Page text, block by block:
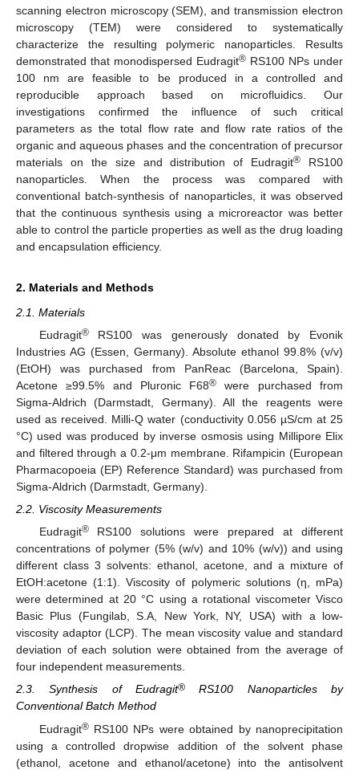
scanning electron microscopy (SEM), and transmission electron
microscopy (TEM) were considered to systematically
characterize the resulting polymeric nanoparticles. Results
demonstrated that monodispersed Eudragit® RS100 NPs under
100 nm are feasible to be produced in a controlled and
reproducible approach based on microfluidics. Our
investigations confirmed the influence of such critical
parameters as the total flow rate and flow rate ratios of the
organic and aqueous phases and the concentration of precursor
materials on the size and distribution of Eudragit® RS100
nanoparticles. When the process was compared with
conventional batch-synthesis of nanoparticles, it was observed
that the continuous synthesis using a microreactor was better
able to control the particle properties as well as the drug loading
and encapsulation efficiency.
2. Materials and Methods
2.1. Materials
Eudragit®RS100 was generously donated by Evonik
Industries AG (Essen, Germany). Absolute ethanol 99.8% (v/v)
(EtOH) was purchased from PanReac (Barcelona, Spain).
Acetone ≥99.5% and Pluronic F68® were purchased from
Sigma-Aldrich (Darmstadt, Germany). All the reagents were
used as received. Milli-Q water (conductivity 0.056 µS/cm at 25
°C) used was produced by inverse osmosis using Millipore Elix
and filtered through a 0.2-μm membrane. Rifampicin (European
Pharmacopoeia (EP) Reference Standard) was purchased from
Sigma-Aldrich (Darmstadt, Germany).
2.2. Viscosity Measurements
Eudragit®RS100 solutions were prepared at different
concentrations of polymer (5% (w/v) and 10% (w/v)) and using
different class 3 solvents: ethanol, acetone, and a mixture of
EtOH:acetone (1:1). Viscosity of polymeric solutions (η, mPa)
were determined at 20 °C using a rotational viscometer Visco
Basic Plus (Fungilab, S.A, New York, NY, USA) with a low-
viscosity adaptor (LCP). The mean viscosity value and standard
deviation of each solution were obtained from the average of
four independent measurements.
2.3. Synthesis of Eudragit® RS100 Nanoparticles by
Conventional Batch Method
Eudragit®RS100 NPs were obtained by nanoprecipitation
using a controlled dropwise addition of the solvent phase
(ethanol, acetone and ethanol/acetone) into the antisolvent